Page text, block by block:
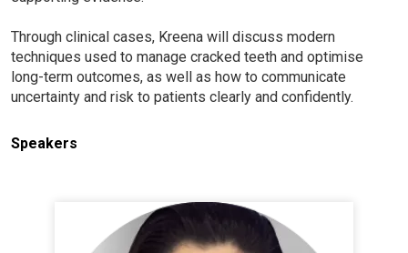
Through clinical cases, Kreena will discuss modern
techniques used to manage cracked teeth and optimise
long-term outcomes, as well as how to communicate
uncertainty and risk to patients clearly and confidently.
Speakers